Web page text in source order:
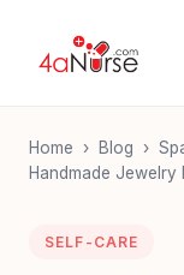
Home › Blog ›
Handmade Jewelry
SELF-CARE